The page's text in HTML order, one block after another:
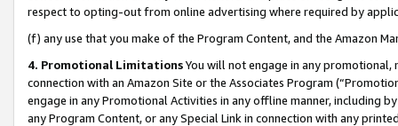
respect to opting-out from online advertising where required by
(f) any use that you make of the Program Content, and the Amazon
4. Promotional LimitationsYou will not engage in any
connection with an Amazon Site or the Associates Program
engage in any Promotional Activities in any offline manner, including
any Program Content, or any Special Link in connection with any